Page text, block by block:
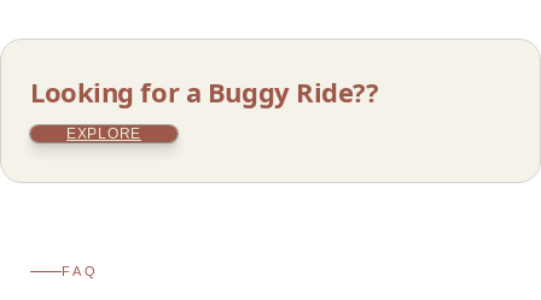
Looking for a Buggy Ride??
EXPLORE
FAQ